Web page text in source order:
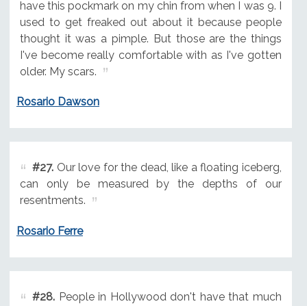
have this pockmark on my chin from when I was 9. I
used to get freaked out about it because people
thought it was a pimple. But those are the things
I've become really comfortable with as I've gotten
older. My scars.
Rosario Dawson
#27.Our love for the dead, like a floating iceberg,
can only be measured by the depths of our
resentments.
Rosario Ferre
#28.People in Hollywood don't have that much